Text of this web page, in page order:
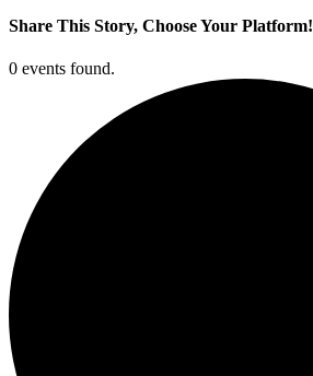
Share This Story, Choose Your Platform!
Facebook
X
LinkedIn
Pinterest
0 events found.